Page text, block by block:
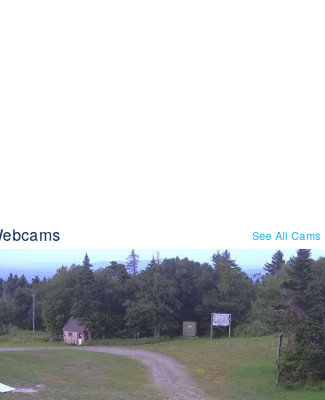
See All Cams